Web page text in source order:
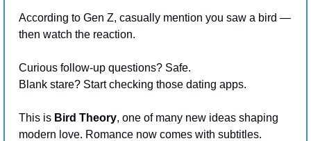
According to Gen Z, casually mention you saw a bird —
then watch the reaction.
Curious follow-up questions? Safe.
Blank stare? Start checking those dating apps.
This is Bird Theory, one of many new ideas shaping
modern love. Romance now comes with subtitles.